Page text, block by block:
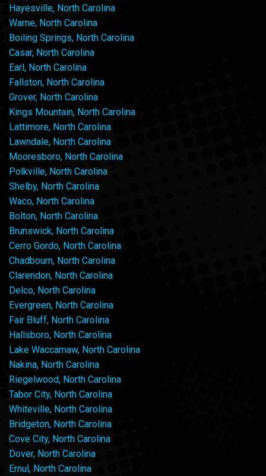
Hayesville, North Carolina
Warne, North Carolina
Boiling Springs, North Carolina
Casar, North Carolina
Earl, North Carolina
Fallston, North Carolina
Grover, North Carolina
Kings Mountain, North Carolina
Lattimore, North Carolina
Lawndale, North Carolina
Mooresboro, North Carolina
Polkville, North Carolina
Shelby, North Carolina
Waco, North Carolina
Bolton, North Carolina
Brunswick, North Carolina
Cerro Gordo, North Carolina
Chadbourn, North Carolina
Clarendon, North Carolina
Delco, North Carolina
Evergreen, North Carolina
Fair Bluff, North Carolina
Hallsboro, North Carolina
Lake Waccamaw, North Carolina
Nakina, North Carolina
Riegelwood, North Carolina
Tabor City, North Carolina
Whiteville, North Carolina
Bridgeton, North Carolina
Cove City, North Carolina
Dover, North Carolina
Ernul, North Carolina